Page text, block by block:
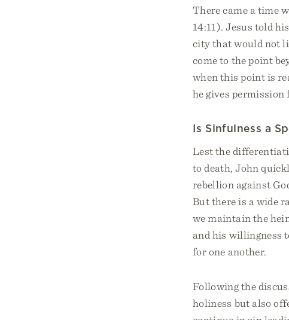
There came a time
14:11). Jesus told
city that would not
come to the point
when this point is
he gives permission
Is Sinfulness a
Lest the
to death, John
rebellion against
But there is a wide
we maintain the
and his willingness
for one another.
Following the
holiness but also